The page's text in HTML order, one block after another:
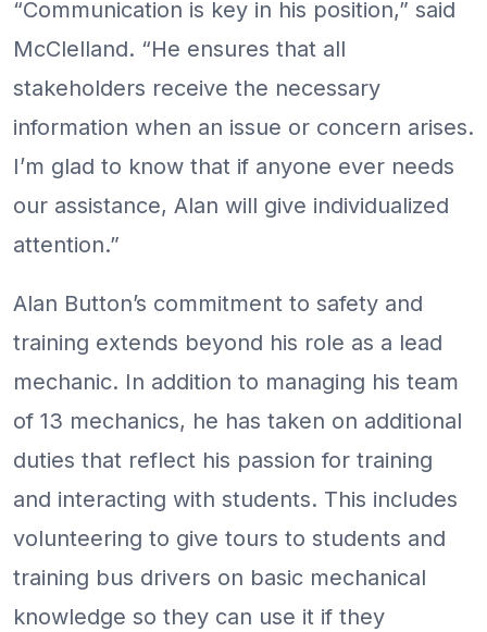
“Communication is key in his position,” said
McClelland. “He ensures that all
stakeholders receive the necessary
information when an issue or concern arises.
I’m glad to know that if anyone ever needs
our assistance, Alan will give individualized
attention.”
Alan Button’s commitment to safety and
training extends beyond his role as a lead
mechanic. In addition to managing his team
of 13 mechanics, he has taken on additional
duties that reflect his passion for training
and interacting with students. This includes
volunteering to give tours to students and
training bus drivers on basic mechanical
knowledge so they can use it if they